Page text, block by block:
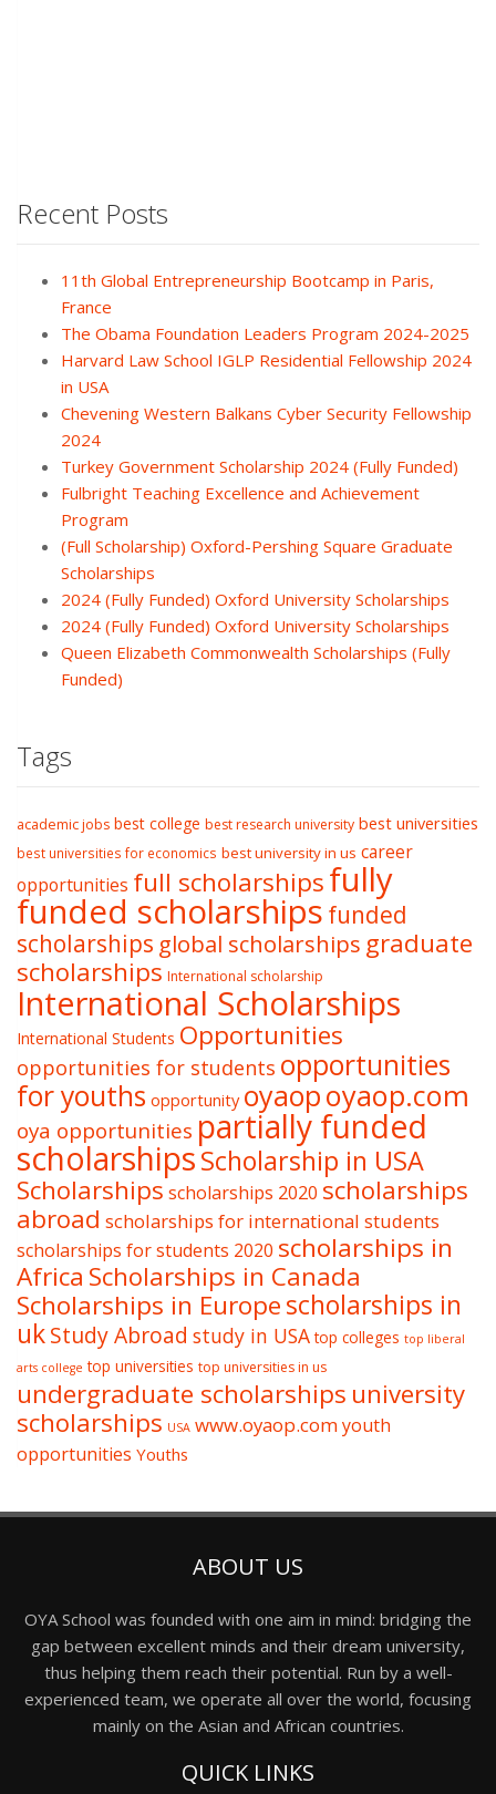
Recent Posts
11th Global Entrepreneurship Bootcamp in Paris,
France
The Obama Foundation Leaders Program 2024-2025
Harvard Law School IGLP Residential Fellowship 2024
in USA
Chevening Western Balkans Cyber Security Fellowship
2024
Turkey Government Scholarship 2024 (Fully Funded)
Fulbright Teaching Excellence and Achievement
Program
(Full Scholarship) Oxford-Pershing Square Graduate
Scholarships
2024 (Fully Funded) Oxford University Scholarships
2024 (Fully Funded) Oxford University Scholarships
Queen Elizabeth Commonwealth Scholarships (Fully
Funded)
Tags
academic jobs best college best research university best universities
best universities for economics best university in us career
opportunities full scholarshipsfully
funded scholarships funded
scholarships global scholarships graduate
scholarships International scholarship
International Scholarships
International Students Opportunities
opportunities for students opportunities
for youths opportunity oyaopoyaop.com
oya opportunities partially funded
scholarshipsScholarship in USA
Scholarships scholarships 2020 scholarships
abroad scholarships for international students
scholarships for students 2020 scholarships in
Africa Scholarships in Canada
Scholarships in Europescholarships in
ukStudy Abroad study in USA top colleges top liberal
arts college top universities top universities in us
undergraduate scholarships university
scholarships USA www.oyaop.comyouth
opportunities Youths
ABOUT US
OYA School was founded with one aim in mind: bridging the
gap between excellent minds and their dream university,
thus helping them reach their potential. Run by a well-
experienced team, we operate all over the world, focusing
mainly on the Asian and African countries.
QUICK LINKS